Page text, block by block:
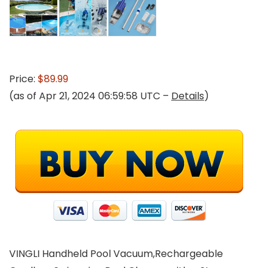
Price: $89.99
(as of Apr 21, 2024 06:59:58 UTC – Details)
VINGLI Handheld Pool Vacuum,Rechargeable